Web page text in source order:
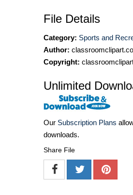
File Details
Category: Sports and
Author:
Copyright:
Unlimited
Our Subscription Plans
downloads.
Share File